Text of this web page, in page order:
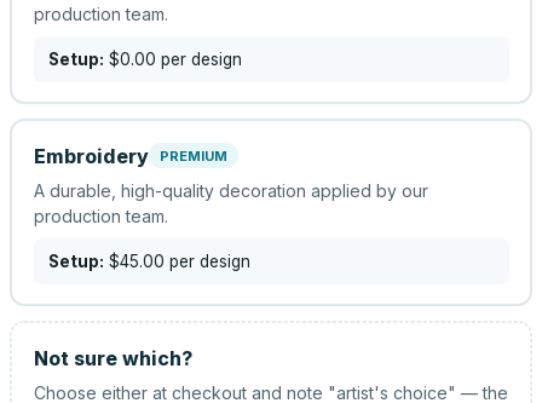
production team.
Setup: $0.00 per design
Embroidery PREMIUM
A durable, high-quality decoration applied by our
production team.
Setup: $45.00 per design
Not sure which?
Choose either at checkout and note "artist's choice" — the